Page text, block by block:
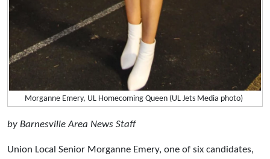
Morganne Emery, UL Homecoming Queen (UL Jets Media photo)
by Barnesville Area News Staff
Union Local Senior Morganne Emery, one of six candidates,